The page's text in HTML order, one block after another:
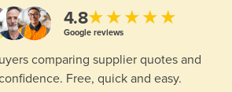
4.8★★★★★
Google reviews
comparing supplier quotes and
Free, quick and easy.